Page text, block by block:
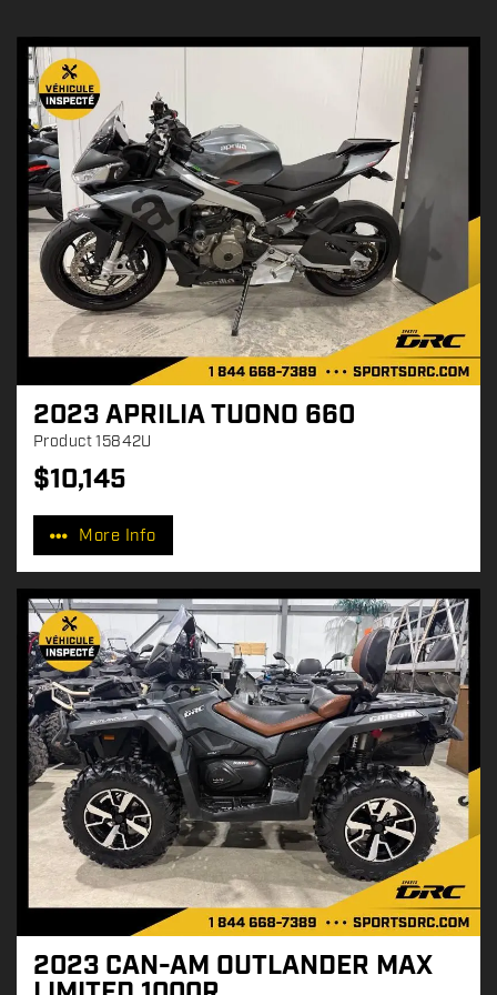
2023 APRILIA TUONO 660
Product15842U
P
r
c
e
:
$10,145
More Info
2023 CAN-AM OUTLANDER MAX